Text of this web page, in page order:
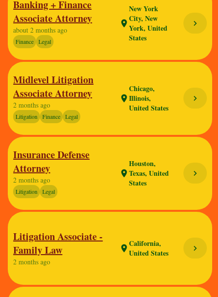
Banking + Finance
Associate Attorney
about 2 months ago
Finance Legal
location_on
New York
City, New
York, United
States
chevron_right
Midlevel Litigation
Associate Attorney
2 months ago
Litigation Finance Legal
location_on
Chicago,
Illinois,
United States
chevron_right
Insurance Defense
Attorney
2 months ago
Litigation Legal
location_on
Houston,
Texas, United
States
chevron_right
Litigation Associate -
Family Law
2 months ago
location_onCalifornia,
United States
chevron_right